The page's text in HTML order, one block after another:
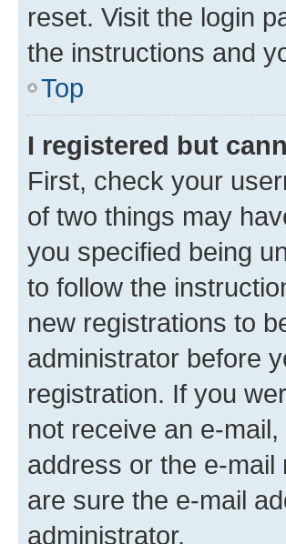
reset. Visit the login
the instructions and
Top
I registered but
First, check your
of two things may
you specified being
to follow the
new registrations to
administrator before
registration. If you
not receive an e-
address or the e-
are sure the e-mail
administrator.